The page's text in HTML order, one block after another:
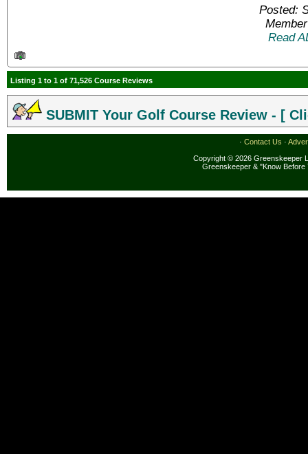
Posted:
Read
Listing 1 to 1 of 71,526 Course Reviews
SUBMIT Your Golf Course Review - [
· Contact Us ·
Copyright © 2026 Greenskeeper
Greenskeeper & "Know